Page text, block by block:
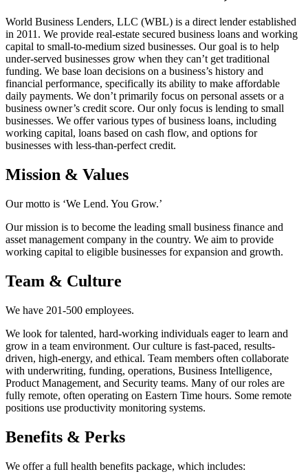
World Business Lenders, LLC (WBL) is a direct lender established
in 2011. We provide real-estate secured business loans and working
capital to small-to-medium sized businesses. Our goal is to help
under-served businesses grow when they can’t get traditional
funding. We base loan decisions on a business’s history and
financial performance, specifically its ability to make affordable
daily payments. We don’t primarily focus on personal assets or a
business owner’s credit score. Our only focus is lending to small
businesses. We offer various types of business loans, including
working capital, loans based on cash flow, and options for
businesses with less-than-perfect credit.
Mission & Values
Our motto is ‘We Lend. You Grow.’
Our mission is to become the leading small business finance and
asset management company in the country. We aim to provide
working capital to eligible businesses for expansion and growth.
Team & Culture
We have 201-500 employees.
We look for talented, hard-working individuals eager to learn and
grow in a team environment. Our culture is fast-paced, results-
driven, high-energy, and ethical. Team members often collaborate
with underwriting, funding, operations, Business Intelligence,
Product Management, and Security teams. Many of our roles are
fully remote, often operating on Eastern Time hours. Some remote
positions use productivity monitoring systems.
Benefits & Perks
We offer a full health benefits package, which includes: